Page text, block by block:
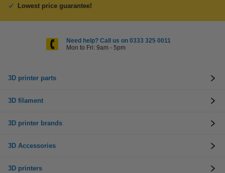
Lowest price guarantee!
Need help? Call us on 0333 325 0011
Mon to Fri: 9am - 5pm
3D printer parts
3D filament
3D printer brands
3D Accessories
3D printers